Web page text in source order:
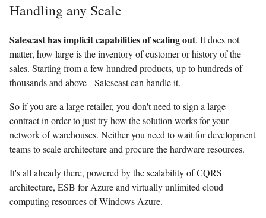
Handling any Scale
Salescast has implicit capabilities of scaling out. It does not
matter, how large is the inventory of customer or history of the
sales. Starting from a few hundred products, up to hundreds of
thousands and above - Salescast can handle it.
So if you are a large retailer, you don't need to sign a large
contract in order to just try how the solution works for your
network of warehouses. Neither you need to wait for development
teams to scale architecture and procure the hardware resources.
It's all already there, powered by the scalability of CQRS
architecture, ESB for Azure and virtually unlimited cloud
computing resources of Windows Azure.